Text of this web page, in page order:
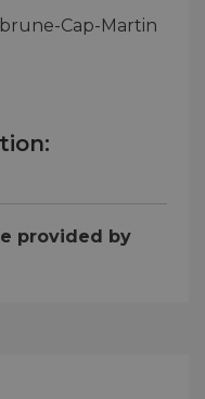
Cap-Martin
provided by